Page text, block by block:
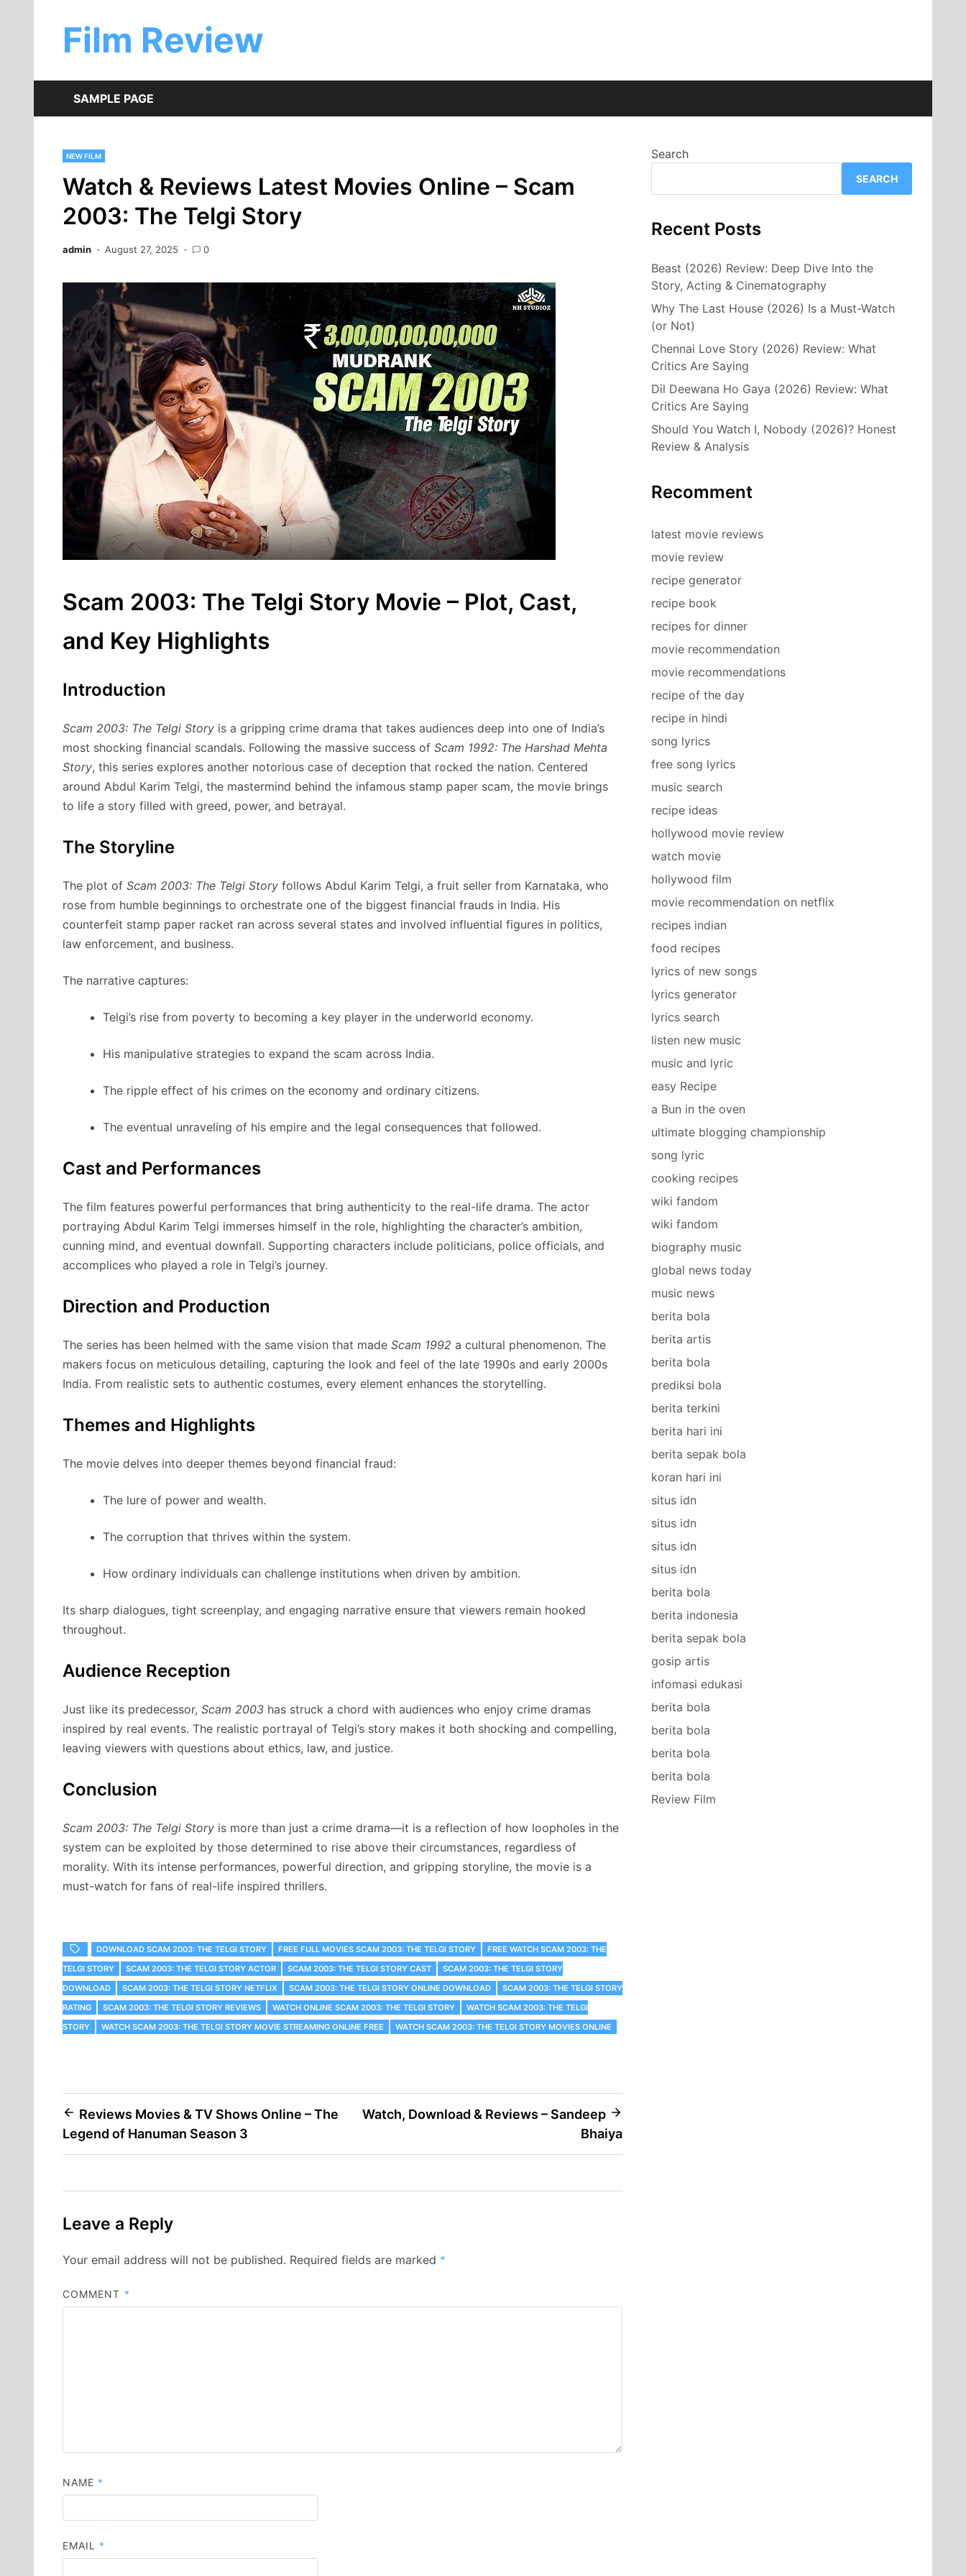
contentFilm Review
SAMPLE PAGE
NEW FILM
Watch & Reviews Latest Movies Online – Scam
2003: The Telgi Story
admin August 27, 2025 0
Scam 2003: The Telgi Story Movie – Plot, Cast,
and Key Highlights
Introduction
Scam 2003: The Telgi Story is a gripping crime drama that takes audiences deep into one of India’s
most shocking financial scandals. Following the massive success of Scam 1992: The Harshad Mehta
Story, this series explores another notorious case of deception that rocked the nation. Centered
around Abdul Karim Telgi, the mastermind behind the infamous stamp paper scam, the movie brings
to life a story filled with greed, power, and betrayal.
The Storyline
The plot of Scam 2003: The Telgi Story follows Abdul Karim Telgi, a fruit seller from Karnataka, who
rose from humble beginnings to orchestrate one of the biggest financial frauds in India. His
counterfeit stamp paper racket ran across several states and involved influential figures in politics,
law enforcement, and business.
The narrative captures:
Telgi’s rise from poverty to becoming a key player in the underworld economy.
His manipulative strategies to expand the scam across India.
The ripple effect of his crimes on the economy and ordinary citizens.
The eventual unraveling of his empire and the legal consequences that followed.
Cast and Performances
The film features powerful performances that bring authenticity to the real-life drama. The actor
portraying Abdul Karim Telgi immerses himself in the role, highlighting the character’s ambition,
cunning mind, and eventual downfall. Supporting characters include politicians, police officials, and
accomplices who played a role in Telgi’s journey.
Direction and Production
The series has been helmed with the same vision that made Scam 1992 a cultural phenomenon. The
makers focus on meticulous detailing, capturing the look and feel of the late 1990s and early 2000s
India. From realistic sets to authentic costumes, every element enhances the storytelling.
Themes and Highlights
The movie delves into deeper themes beyond financial fraud:
The lure of power and wealth.
The corruption that thrives within the system.
How ordinary individuals can challenge institutions when driven by ambition.
Its sharp dialogues, tight screenplay, and engaging narrative ensure that viewers remain hooked
throughout.
Audience Reception
Just like its predecessor, Scam 2003 has struck a chord with audiences who enjoy crime dramas
inspired by real events. The realistic portrayal of Telgi’s story makes it both shocking and compelling,
leaving viewers with questions about ethics, law, and justice.
Conclusion
Scam 2003: The Telgi Story is more than just a crime drama—it is a reflection of how loopholes in the
system can be exploited by those determined to rise above their circumstances, regardless of
morality. With its intense performances, powerful direction, and gripping storyline, the movie is a
must-watch for fans of real-life inspired thrillers.
DOWNLOAD SCAM 2003: THE TELGI STORY FREE FULL MOVIES SCAM 2003: THE TELGI STORY
FREE WATCH SCAM 2003: THE
TELGI STORY
SCAM 2003: THE TELGI STORY ACTOR SCAM 2003: THE TELGI STORY CAST
SCAM 2003: THE TELGI STORY
DOWNLOAD
SCAM 2003: THE TELGI STORY NETFLIX SCAM 2003: THE TELGI STORY ONLINE DOWNLOAD
SCAM 2003: THE TELGI STORY
RATING
SCAM 2003: THE TELGI STORY REVIEWS WATCH ONLINE SCAM 2003: THE TELGI STORY
WATCH SCAM 2003: THE TELGI
STORY
WATCH SCAM 2003: THE TELGI STORY MOVIE STREAMING ONLINE FREE WATCH SCAM 2003: THE TELGI STORY MOVIES ONLINE
Post
navigation
Reviews Movies & TV Shows Online – The
Legend of Hanuman Season 3
Watch, Download & Reviews – Sandeep
Bhaiya
Leave a Reply
Your email address will not be published. Required fields are marked *
COMMENT *
NAME *
EMAIL *
Search
SEARCH
Recent Posts
Beast (2026) Review: Deep Dive Into the
Story, Acting & Cinematography
Why The Last House (2026) Is a Must-Watch
(or Not)
Chennai Love Story (2026) Review: What
Critics Are Saying
Dil Deewana Ho Gaya (2026) Review: What
Critics Are Saying
Should You Watch I, Nobody (2026)? Honest
Review & Analysis
Recomment
latest movie reviews
movie review
recipe generator
recipe book
recipes for dinner
movie recommendation
movie recommendations
recipe of the day
recipe in hindi
song lyrics
free song lyrics
music search
recipe ideas
hollywood movie review
watch movie
hollywood film
movie recommendation on netflix
recipes indian
food recipes
lyrics of new songs
lyrics generator
lyrics search
listen new music
music and lyric
easy Recipe
a Bun in the oven
ultimate blogging championship
song lyric
cooking recipes
wiki fandom
wiki fandom
biography music
global news today
music news
berita bola
berita artis
berita bola
prediksi bola
berita terkini
berita hari ini
berita sepak bola
koran hari ini
situs idn
situs idn
situs idn
situs idn
berita bola
berita indonesia
berita sepak bola
gosip artis
infomasi edukasi
berita bola
berita bola
berita bola
berita bola
Review Film